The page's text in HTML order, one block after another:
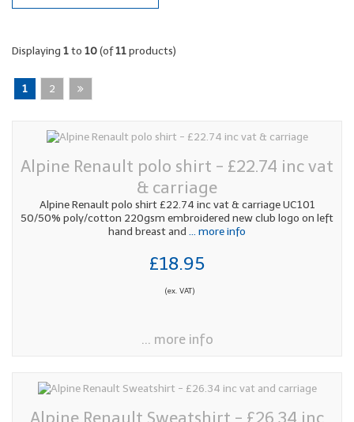
Displaying 1to 10(of11products)
1 2
Alpine Renault polo shirt - £22.74 inc vat
& carriage
Alpine Renault polo shirt £22.74 inc vat & carriage UC101
50/50% poly/cotton 220gsm embroidered new club logo on left
hand breast and ... more info
£18.95
(ex. VAT)
... more info
Alpine Renault Sweatshirt - £26.34 inc